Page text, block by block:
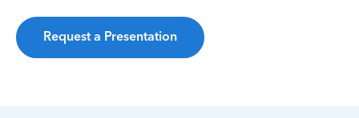
Request a Presentation